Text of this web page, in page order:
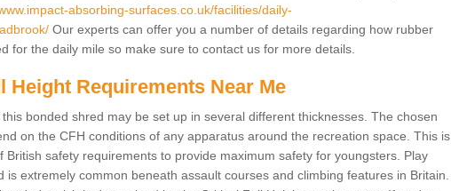
absorbing-surfaces.co.uk/facilities/daily-
Our experts can offer you a number of details regarding how rubber
for the daily mile so make sure to contact us for more details.
Height Requirements Near Me
bonded shred may be set up in several different thicknesses. The chosen
on the CFH conditions of any apparatus around the recreation space. This is
British safety requirements to provide maximum safety for youngsters. Play
is extremely common beneath assault courses and climbing features in Britain.